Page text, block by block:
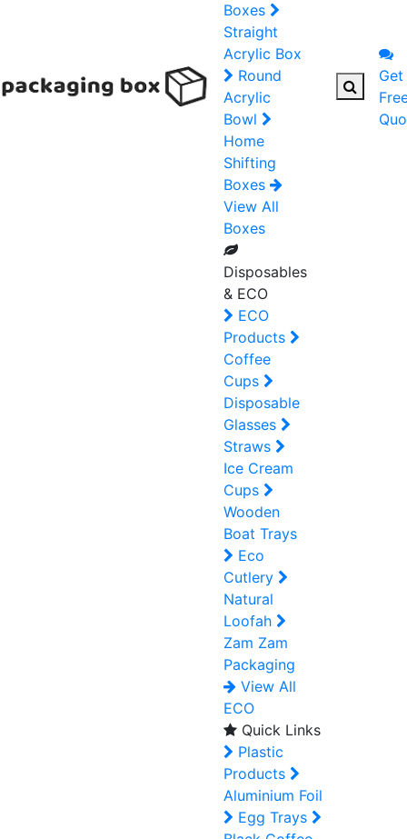
Boxes
Straight
Acrylic Box
Round
Acrylic
Bowl
Home
Shifting
Boxes
View All
Boxes
Disposables
& ECO
ECO
Products
Coffee
Cups
Disposable
Glasses
Straws
Ice Cream
Cups
Wooden
Boat Trays
Eco
Cutlery
Natural
Loofah
Zam Zam
Packaging
View All
ECO
Quick Links
Plastic
Products
Aluminium Foil
Egg Trays
Get